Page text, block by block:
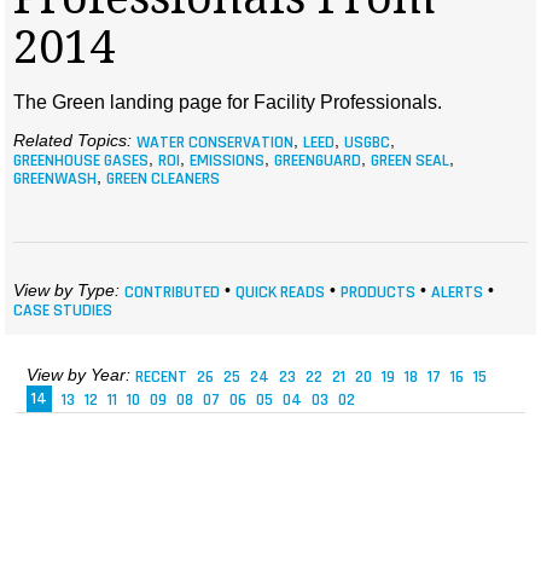
MAGAZINES
2014
The Green landing page for Facility Professionals.
Related Topics:WATER CONSERVATION ,LEED ,USGBC
GREENHOUSE GASES ,ROI ,EMISSIONS ,GREENGUARD ,GREEN SEAL
GREENWASH ,GREEN CLEANERS
View by Type: CONTRIBUTED •QUICK READS •PRODUCTS • ALERTS •
CASE STUDIES
View by Year: RECENT 26 25 24 23 22 21 20 19 18 17 16 15
14
13 12 11 10 09 08 07 06 05 04 03 02